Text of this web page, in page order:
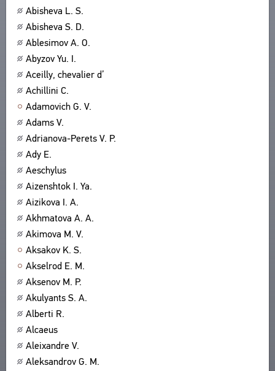
Abisheva L. S.
Abisheva S. D.
Ablesimov A. O.
Abyzov Yu. I.
Aceilly, chevalier d’
Achillini C.
Adamovich G. V.
Adams V.
Adrianova-Perets V. P.
Ady E.
Aeschylus
Aizenshtok I. Ya.
Aizikova I. A.
Akhmatova A. A.
Akimova M. V.
Aksakov K. S.
Akselrod E. M.
Aksenov M. P.
Akulyants S. A.
Alberti R.
Alcaeus
Aleixandre V.
Aleksandrov G. M.
TITLES
PUBLICATIONS
ABOUT
CPCL IN BRIEF
SUBSYSTEMS
CORPUS
LIBRARY
ENCYCLOPEDIA
THESAURUS
FEATURES
INDEXES
SEARCH
LINKS
CREATORS
CONTACT US
USER AGREEMENT
BOOKMARKS